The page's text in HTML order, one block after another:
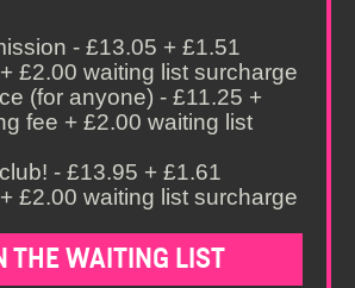
- £13.05 + £1.51
£2.00 waiting list surcharge
(for anyone) - £11.25 +
fee + £2.00 waiting list
- £13.95 + £1.61
£2.00 waiting list surcharge
THE WAITING LIST